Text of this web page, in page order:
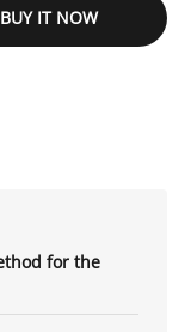
BUY IT NOW
for the